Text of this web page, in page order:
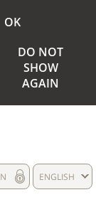
OK
DO NOT
SHOW
AGAIN
ENGLISH